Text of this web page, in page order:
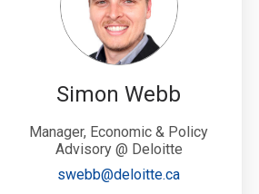
Simon Webb
Manager, Economic & Policy
Advisory @ Deloitte
swebb@deloitte.ca(External link)